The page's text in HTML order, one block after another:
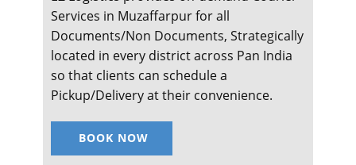
Services in ​​​​​​Muzaffarpur for all
Documents/Non Documents, Strategically
located in every district across Pan India
so that clients can schedule a
Pickup/Delivery at their convenience.
BOOK NOW